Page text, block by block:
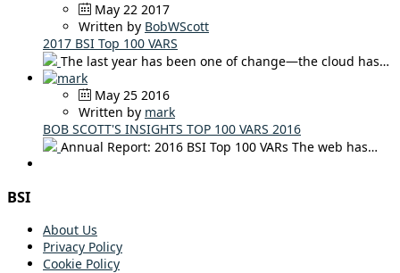
May 22 2017
Written by BobWScott
2017 BSI Top 100 VARS
The last year has been one of change—the cloud has…
May 25 2016
Written by mark
BOB SCOTT'S INSIGHTS TOP 100 VARS 2016
Annual Report: 2016 BSI Top 100 VARs The web has…
BSI
About Us
Privacy Policy
Cookie Policy